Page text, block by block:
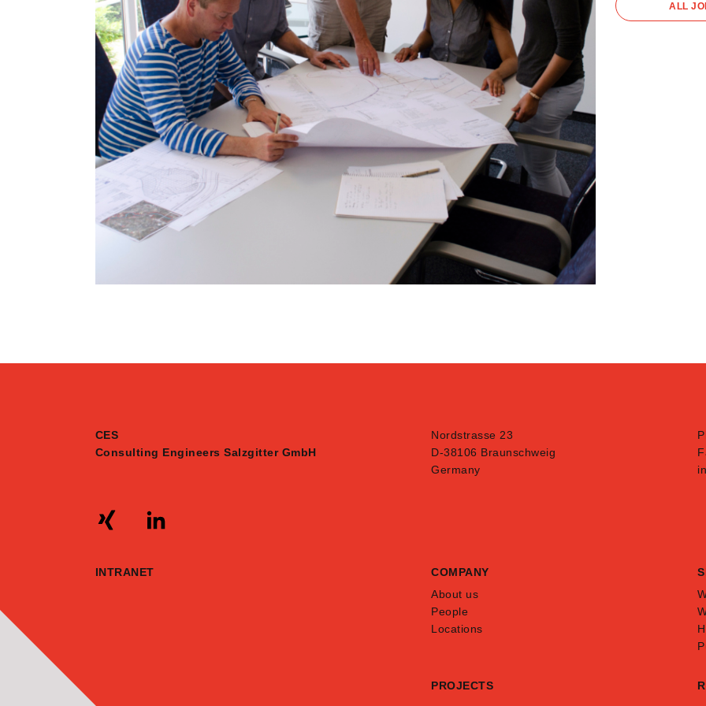
ALL
CES
Consulting Engineers Salzgitter GmbH
Nordstrasse 23
D-38106 Braunschweig
Germany
INTRANET
COMPANY
About us
People
Locations
PROJECTS